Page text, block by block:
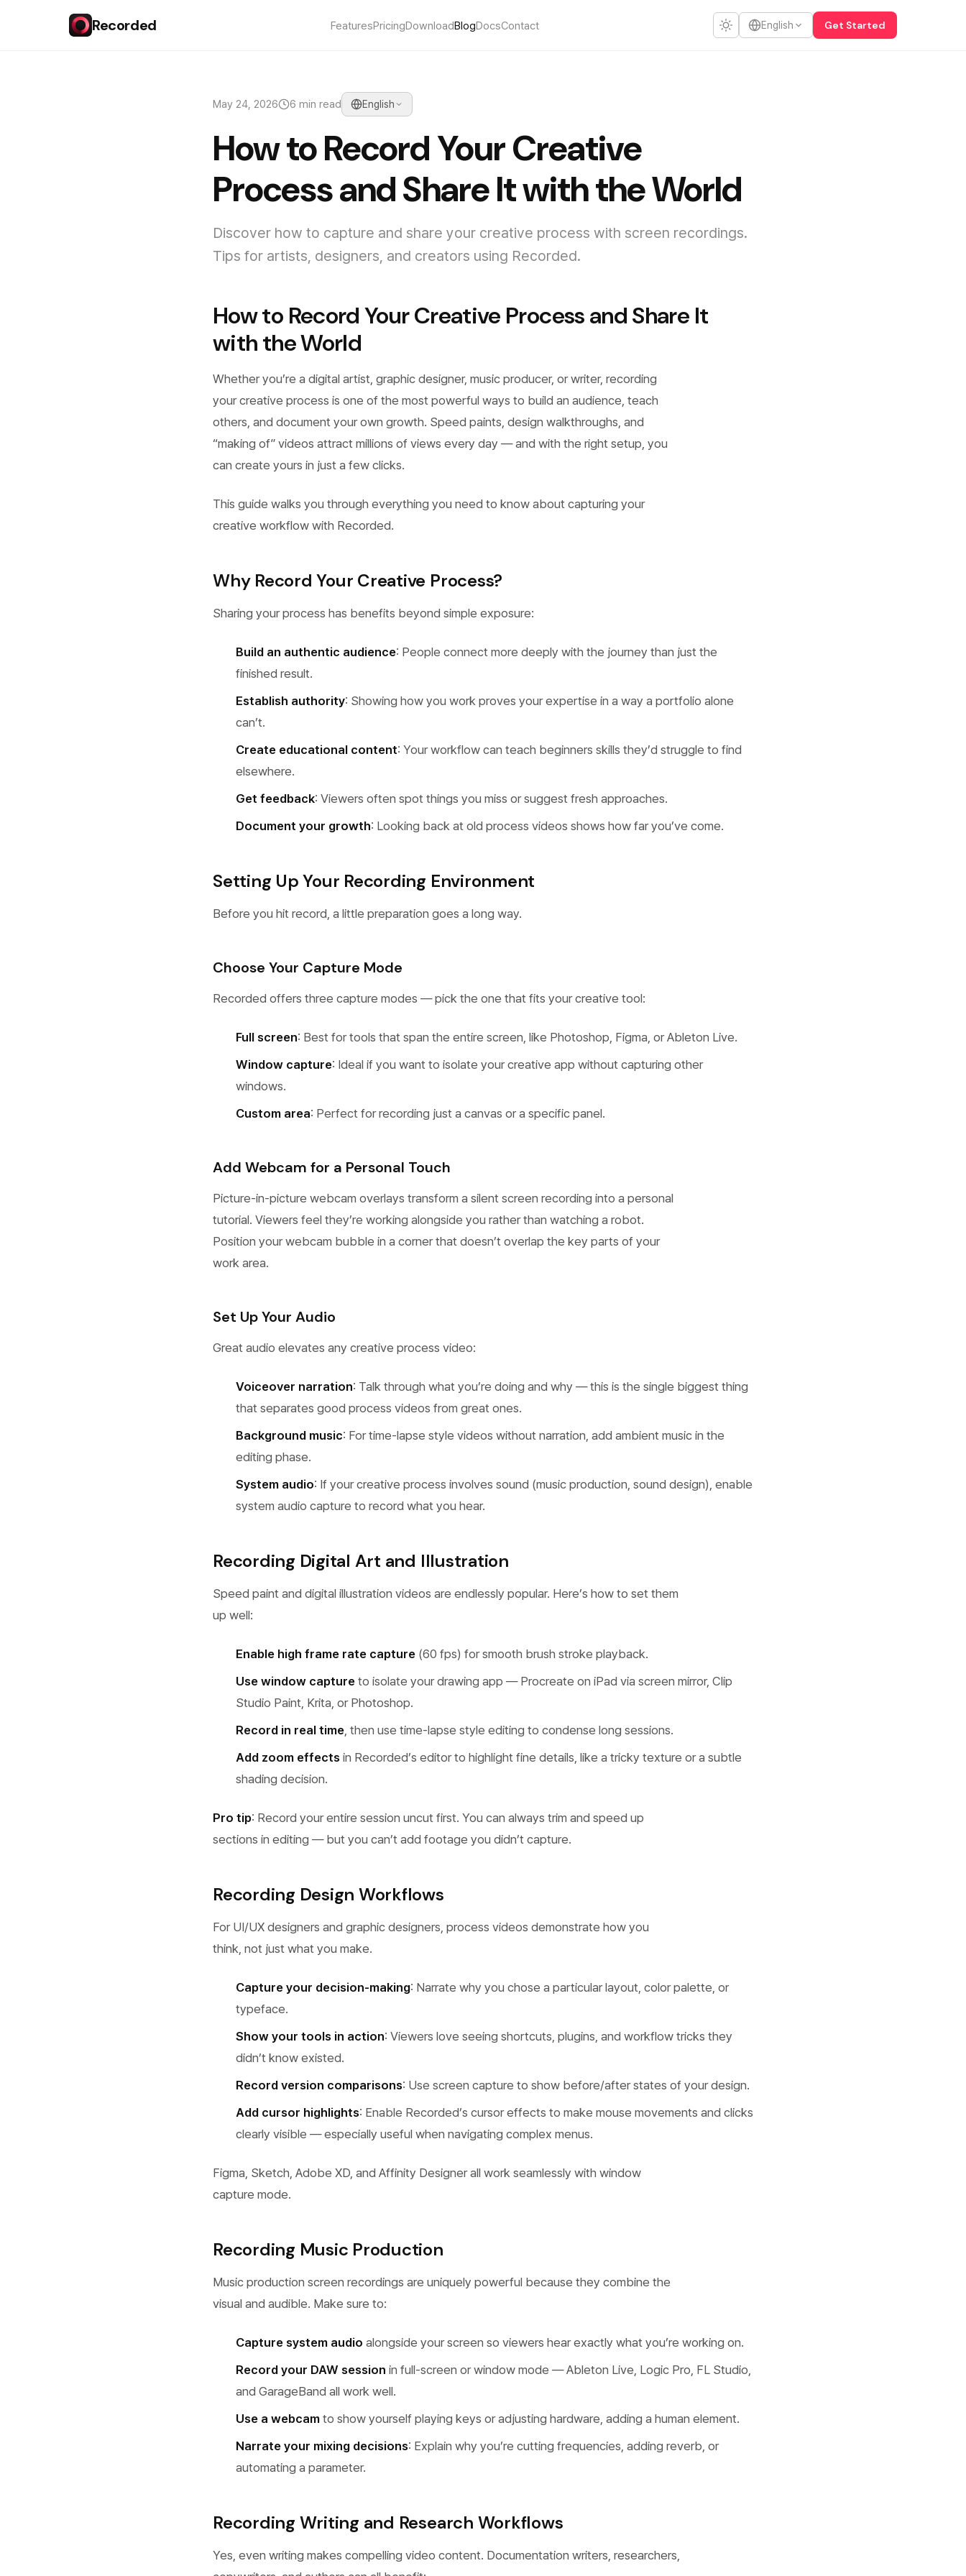
Recorded FeaturesPricingDownloadBlogDocsContact English Get Started
May 24, 2026 6 min read English
How to Record Your Creative
Process and Share It with the World
Discover how to capture and share your creative process with screen recordings.
Tips for artists, designers, and creators using Recorded.
How to Record Your Creative Process and Share It
with the World
Whether you’re a digital artist, graphic designer, music producer, or writer, recording
your creative process is one of the most powerful ways to build an audience, teach
others, and document your own growth. Speed paints, design walkthroughs, and
“making of” videos attract millions of views every day — and with the right setup, you
can create yours in just a few clicks.
This guide walks you through everything you need to know about capturing your
creative workflow with Recorded.
Why Record Your Creative Process?
Sharing your process has benefits beyond simple exposure:
Build an authentic audience: People connect more deeply with the journey than just the
finished result.
Establish authority: Showing how you work proves your expertise in a way a portfolio alone
can’t.
Create educational content: Your workflow can teach beginners skills they’d struggle to find
elsewhere.
Get feedback: Viewers often spot things you miss or suggest fresh approaches.
Document your growth: Looking back at old process videos shows how far you’ve come.
Setting Up Your Recording Environment
Before you hit record, a little preparation goes a long way.
Choose Your Capture Mode
Recorded offers three capture modes — pick the one that fits your creative tool:
Full screen: Best for tools that span the entire screen, like Photoshop, Figma, or Ableton Live.
Window capture: Ideal if you want to isolate your creative app without capturing other
windows.
Custom area: Perfect for recording just a canvas or a specific panel.
Add Webcam for a Personal Touch
Picture-in-picture webcam overlays transform a silent screen recording into a personal
tutorial. Viewers feel they’re working alongside you rather than watching a robot.
Position your webcam bubble in a corner that doesn’t overlap the key parts of your
work area.
Set Up Your Audio
Great audio elevates any creative process video:
Voiceover narration: Talk through what you’re doing and why — this is the single biggest thing
that separates good process videos from great ones.
Background music: For time-lapse style videos without narration, add ambient music in the
editing phase.
System audio: If your creative process involves sound (music production, sound design), enable
system audio capture to record what you hear.
Recording Digital Art and Illustration
Speed paint and digital illustration videos are endlessly popular. Here’s how to set them
up well:
Enable high frame rate capture (60 fps) for smooth brush stroke playback.
Use window capture to isolate your drawing app — Procreate on iPad via screen mirror, Clip
Studio Paint, Krita, or Photoshop.
Record in real time, then use time-lapse style editing to condense long sessions.
Add zoom effects in Recorded’s editor to highlight fine details, like a tricky texture or a subtle
shading decision.
Pro tip: Record your entire session uncut first. You can always trim and speed up
sections in editing — but you can’t add footage you didn’t capture.
Recording Design Workflows
For UI/UX designers and graphic designers, process videos demonstrate how you
think, not just what you make.
Capture your decision-making: Narrate why you chose a particular layout, color palette, or
typeface.
Show your tools in action: Viewers love seeing shortcuts, plugins, and workflow tricks they
didn’t know existed.
Record version comparisons: Use screen capture to show before/after states of your design.
Add cursor highlights: Enable Recorded’s cursor effects to make mouse movements and clicks
clearly visible — especially useful when navigating complex menus.
Figma, Sketch, Adobe XD, and Affinity Designer all work seamlessly with window
capture mode.
Recording Music Production
Music production screen recordings are uniquely powerful because they combine the
visual and audible. Make sure to:
Capture system audio alongside your screen so viewers hear exactly what you’re working on.
Record your DAW session in full-screen or window mode — Ableton Live, Logic Pro, FL Studio,
and GarageBand all work well.
Use a webcam to show yourself playing keys or adjusting hardware, adding a human element.
Narrate your mixing decisions: Explain why you’re cutting frequencies, adding reverb, or
automating a parameter.
Recording Writing and Research Workflows
Yes, even writing makes compelling video content. Documentation writers, researchers,